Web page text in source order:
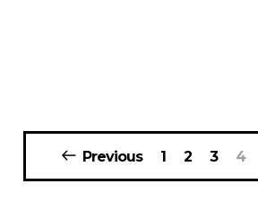
Posts
navigation
Previous 1 2 3 4